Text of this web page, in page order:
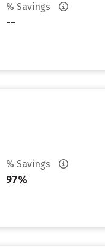
% Savings
--
% Savings
97%